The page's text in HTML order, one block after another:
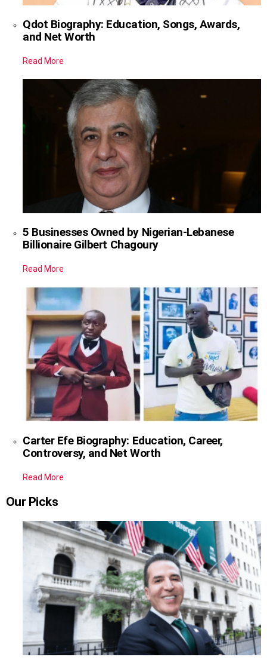
Qdot Biography: Education, Songs, Awards,
and Net Worth
Read More
5 Businesses Owned by Nigerian-Lebanese
Billionaire Gilbert Chagoury
Read More
Carter Efe Biography: Education, Career,
Controversy, and Net Worth
Read More
Our Picks